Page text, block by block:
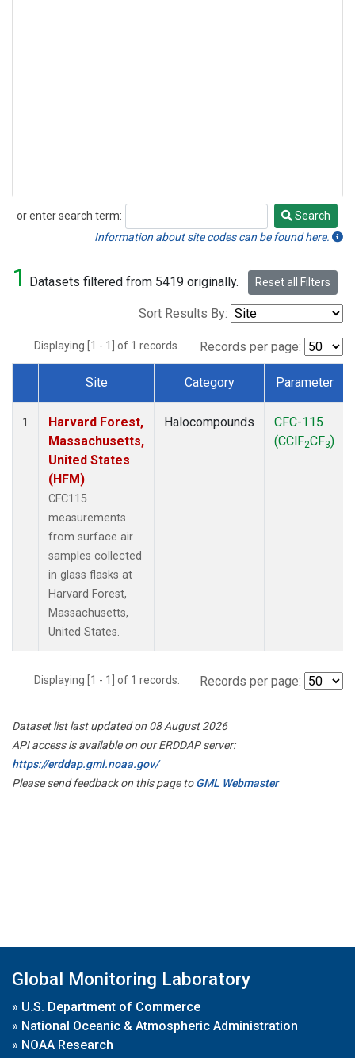
or enter search term:
Search
Search
Information about site codes can be found here.
1 Datasets filtered from 5419 originally. Reset all Filters
Sort Results By:
Displaying [1 - 1] of 1 records. Records per page:
Dataset Number
Site Category Parameter
1
Harvard Forest,
Massachusetts,
United States
(HFM)
CFC115
measurements
from surface air
samples collected
in glass flasks at
Harvard Forest,
Massachusetts,
United States.
Halocompounds
CFC-115
(CClF2CF3)
Displaying [1 - 1] of 1 records. Records per page:
Dataset list last updated on 08 August 2026
API access is available on our ERDDAP server:
https://erddap.gml.noaa.gov/
Please send feedback on this page toGML Webmaster
Global Monitoring Laboratory
» U.S. Department of Commerce
» National Oceanic & Atmospheric Administration
» NOAA Research